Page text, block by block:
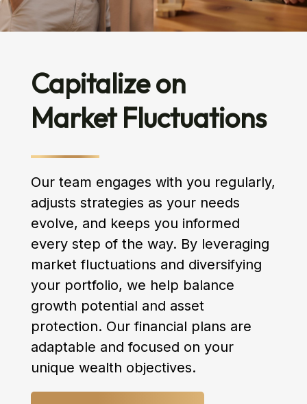
Capitalize on
Market Fluctuations
Our team engages with you regularly,
adjusts strategies as your needs
evolve, and keeps you informed
every step of the way. By leveraging
market fluctuations and diversifying
your portfolio, we help balance
growth potential and asset
protection. Our financial plans are
adaptable and focused on your
unique wealth objectives.